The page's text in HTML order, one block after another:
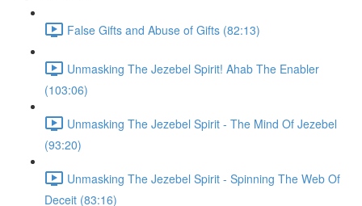
False Gifts and Abuse of Gifts (82:13)
Unmasking The Jezebel Spirit! Ahab The Enabler
(103:06)
Unmasking The Jezebel Spirit - The Mind Of Jezebel
(93:20)
Unmasking The Jezebel Spirit - Spinning The Web Of
Deceit (83:16)